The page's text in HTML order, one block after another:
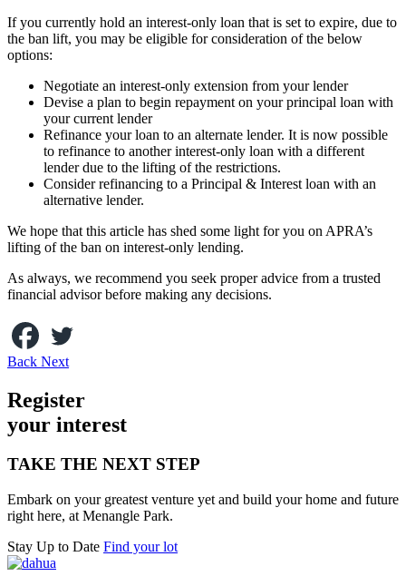
If you currently hold an interest-only loan that is set to expire, due to
the ban lift, you may be eligible for consideration of the below
options:
Negotiate an interest-only extension from your lender
Devise a plan to begin repayment on your principal loan with
your current lender
Refinance your loan to an alternate lender. It is now possible
to refinance to another interest-only loan with a different
lender due to the lifting of the restrictions.
Consider refinancing to a Principal & Interest loan with an
alternative lender.
We hope that this article has shed some light for you on APRA’s
lifting of the ban on interest-only lending.
As always, we recommend you seek proper advice from a trusted
financial advisor before making any decisions.
Back Next
Register
your interest
TAKE THE NEXT STEP
Embark on your greatest venture yet and build your home and future
right here, at Menangle Park.
Stay Up to Date Find your lot